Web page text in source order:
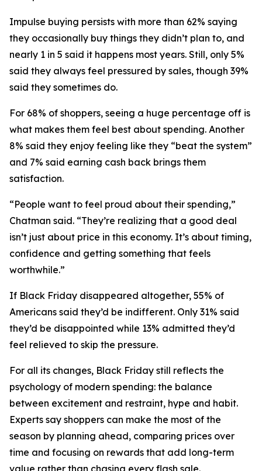
Impulse buying persists with more than 62% saying
they occasionally buy things they didn’t plan to, and
nearly 1 in 5 said it happens most years. Still, only 5%
said they always feel pressured by sales, though 39%
said they sometimes do.
For 68% of shoppers, seeing a huge percentage off is
what makes them feel best about spending. Another
8% said they enjoy feeling like they “beat the system”
and 7% said earning cash back brings them
satisfaction.
“People want to feel proud about their spending,”
Chatman said. “They’re realizing that a good deal
isn’t just about price in this economy. It’s about timing,
confidence and getting something that feels
worthwhile.”
If Black Friday disappeared altogether, 55% of
Americans said they’d be indifferent. Only 31% said
they’d be disappointed while 13% admitted they’d
feel relieved to skip the pressure.
For all its changes, Black Friday still reflects the
psychology of modern spending: the balance
between excitement and restraint, hype and habit.
Experts say shoppers can make the most of the
season by planning ahead, comparing prices over
time and focusing on rewards that add long-term
value rather than chasing every flash sale.